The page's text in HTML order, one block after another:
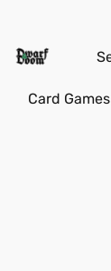
Card Games